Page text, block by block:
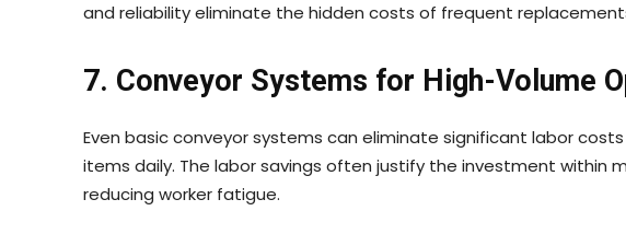
and reliability eliminate the hidden costs of frequent
7. Conveyor Systems for High-Volume
Even basic conveyor systems can eliminate significant labor
items daily. The labor savings often justify the investment within
reducing worker fatigue.